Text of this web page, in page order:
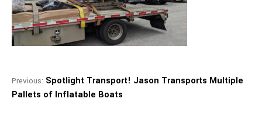
Previous: Spotlight Transport! Jason Transports Multiple
Pallets of Inflatable Boats